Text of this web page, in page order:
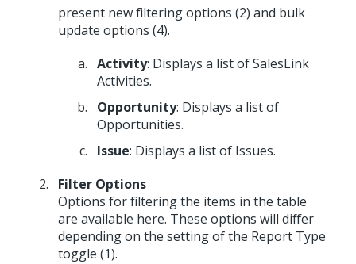
present new filtering options (2) and bulk
update options (4).
Activity: Displays a list of SalesLink
Activities.
Opportunity: Displays a list of
Opportunities.
Issue: Displays a list of Issues.
Filter Options
Options for filtering the items in the table
are available here. These options will differ
depending on the setting of the Report Type
toggle (1).